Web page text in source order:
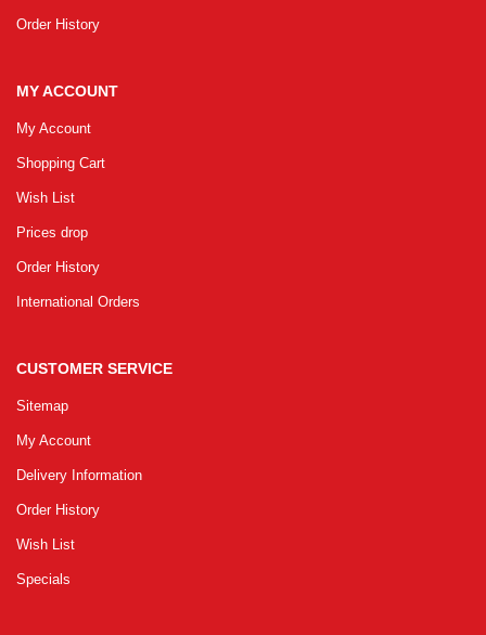
Order History
MY ACCOUNT
My Account
Shopping Cart
Wish List
Prices drop
Order History
International Orders
CUSTOMER SERVICE
Sitemap
My Account
Delivery Information
Order History
Wish List
Specials